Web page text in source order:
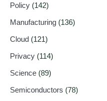
Policy (142)
Manufacturing (136)
Cloud (121)
Privacy (114)
Science (89)
Semiconductors (78)